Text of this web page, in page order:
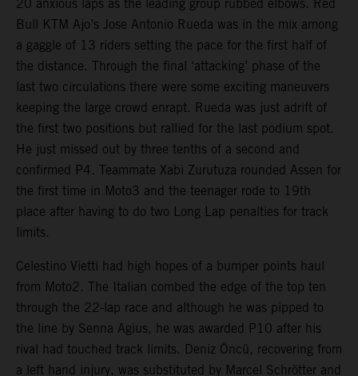
20 anxious laps as the leading group rubbed elbows. Red
Bull KTM Ajo’s Jose Antonio Rueda was in the mix among
a gaggle of 13 riders setting the pace for the first half of
the distance. Through the final ‘attacking’ phase of the
last two circulations there were some exciting maneuvers
keeping the large crowd enrapt. Rueda was just adrift of
the first two positions but rallied for the last podium spot.
He just missed out by three tenths of a second and
confirmed P4. Teammate Xabi Zurutuza rounded Assen for
the first time in Moto3 and the teenager rode to 19th
place after having to do two Long Lap penalties for track
limits.
Celestino Vietti had high hopes of a bumper points haul
from Moto2. The Italian combed the edge of the top ten
through the 22-lap race and although he was pipped to
the line by Senna Agius, he was awarded P10 after his
rival had touched track limits. Deniz Öncü, recovering from
a left hand injury, was substituted by Marcel Schrötter and